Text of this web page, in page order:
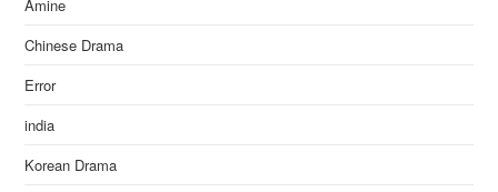
Amine
Chinese Drama
Error
india
Korean Drama